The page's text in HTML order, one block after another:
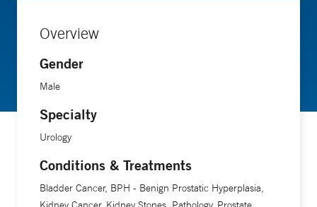
Overview
Gender
Male
Specialty
Urology
Conditions & Treatments
Bladder Cancer, BPH - Benign Prostatic Hyperplasia,